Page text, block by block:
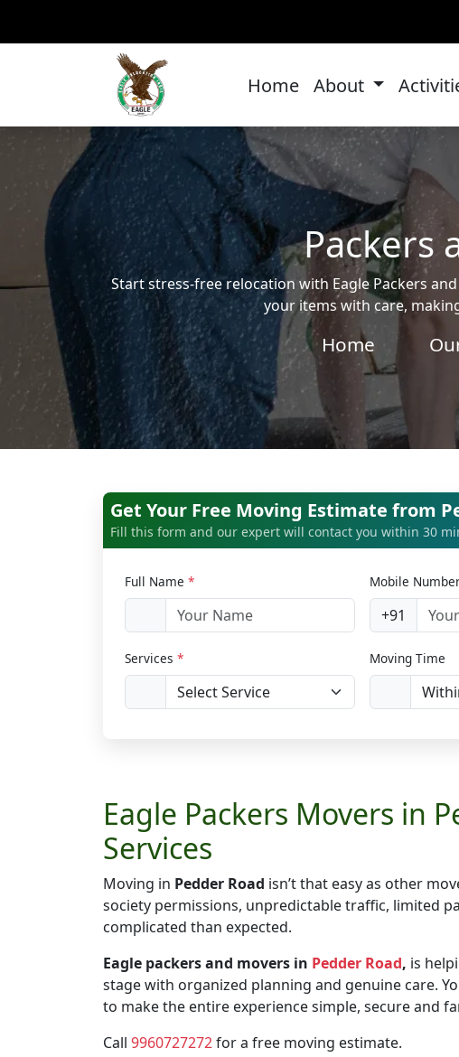
Home About
Packers
Start stress-free relocation with Eagle Packers
your items with care,
Home
Get Your Free Moving Estimate from
Fill this form and our expert will contact you within 30
Full Name * Mobile
+91
Services * Moving Time
Eagle Packers Movers in
Services
Moving in Pedder Road isn’t that easy as other
society permissions, unpredictable traffic, limited
complicated than expected.
Eagle packers and movers in Pedder Road, is
stage with organized planning and genuine care.
to make the entire experience simple, secure and
Call 9960727272for a free moving estimate.